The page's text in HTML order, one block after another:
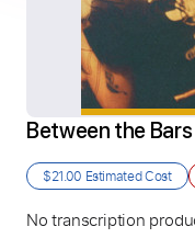
Between the
$21.00 Estimated Cost
No transcription